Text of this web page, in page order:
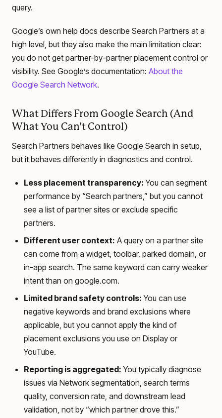
query.
Google’s own help docs describe Search Partners at a
high level, but they also make the main limitation clear:
you do not get partner-by-partner placement control or
visibility. See Google’s documentation: About the
Google Search Network.
What Differs From Google Search (And
What You Can’t Control)
Search Partners behaves like Google Search in setup,
but it behaves differently in diagnostics and control.
Less placement transparency: You can segment
performance by “Search partners,” but you cannot
see a list of partner sites or exclude specific
partners.
Different user context: A query on a partner site
can come from a widget, toolbar, parked domain, or
in-app search. The same keyword can carry weaker
intent than on google.com.
Limited brand safety controls: You can use
negative keywords and brand exclusions where
applicable, but you cannot apply the kind of
placement exclusions you use on Display or
YouTube.
Reporting is aggregated: You typically diagnose
issues via Network segmentation, search terms
quality, conversion rate, and downstream lead
validation, not by “which partner drove this.”